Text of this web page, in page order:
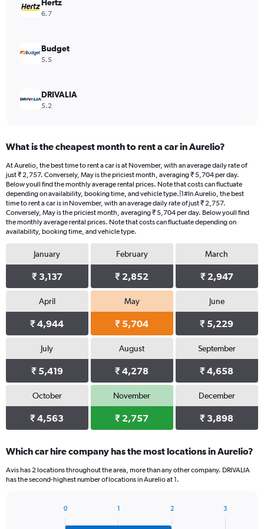
values.
Range:
Hertz
6.7
Budget
5.5
DRIVALIA
5.2
What is the cheapest month to rent a car in Aurelio?
At Aurelio, the best time to rent a car is at November, with an average daily rate of
just ₹ 2,757. Conversely, May is the priciest month, averaging ₹ 5,704 per day.
Below youll find the monthly average rental prices. Note that costs can fluctuate
depending on availability, booking time, and vehicle type.|1#In Aurelio, the best
time to rent a car is in November, with an average daily rate of just ₹ 2,757.
Conversely, May is the priciest month, averaging ₹ 5,704 per day. Below youll find
the monthly average rental prices. Note that costs can fluctuate depending on
availability, booking time, and vehicle type.
January
₹ 3,137
February
₹ 2,852
March
₹ 2,947
April
₹ 4,944
May
₹ 5,704
June
₹ 5,229
July
₹ 5,419
August
₹ 4,278
September
₹ 4,658
October
₹ 4,563
November
₹ 2,757
December
₹ 3,898
Which car hire company has the most locations in Aurelio?
Avis has 2 locations throughout the area, more than any other company. DRIVALIA
has the second-highest number of locations in Aurelio at 1.
0 1 2 3